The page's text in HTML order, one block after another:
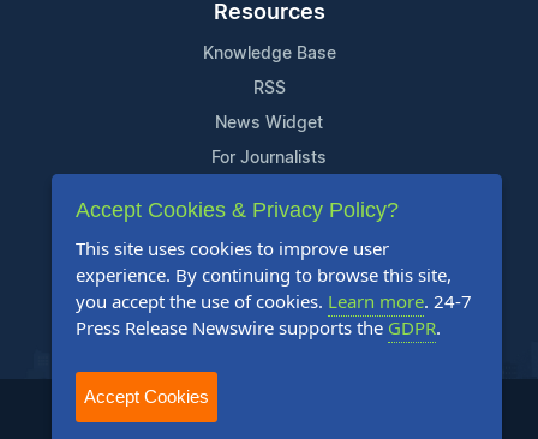
Resources
Knowledge Base
RSS
News Widget
For Journalists
Support
Contact Us
Content Guidelines
FAQs
2004-2025 24-7 Press Release Newswire. All Rights Reserved.
Accept Cookies & Privacy Policy?
This site uses cookies to improve user
experience. By continuing to browse this site,
you accept the use of cookies. Learn more. 24-7
Press Release Newswire supports the GDPR.
Accept Cookies